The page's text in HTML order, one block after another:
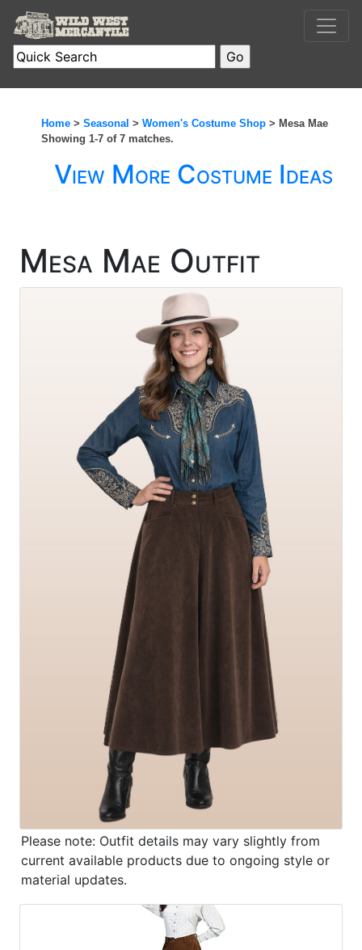
Home > Seasonal > Women's Costume Shop > Mesa Mae
Showing 1-7 of 7 matches.
View More Costume Ideas
Mesa Mae Outfit
Please note: Outfit details may vary slightly from
current available products due to ongoing style or
material updates.